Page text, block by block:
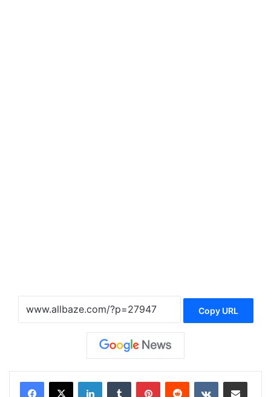
Copy URL